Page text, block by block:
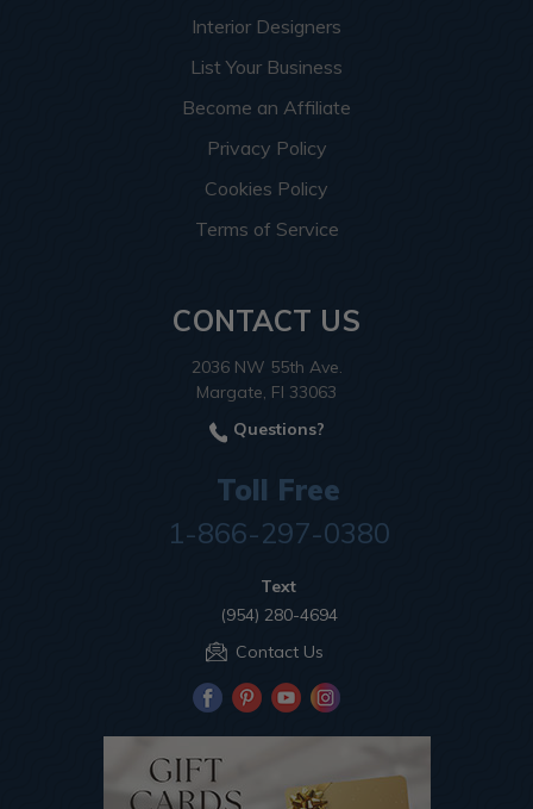
Interior Designers
List Your Business
Become an Affiliate
Privacy Policy
Cookies Policy
Terms of Service
CONTACT US
2036 NW 55th Ave.
Margate, Fl 33063
Questions?
Toll Free
1-866-297-0380
Text
(954) 280-4694
Contact Us